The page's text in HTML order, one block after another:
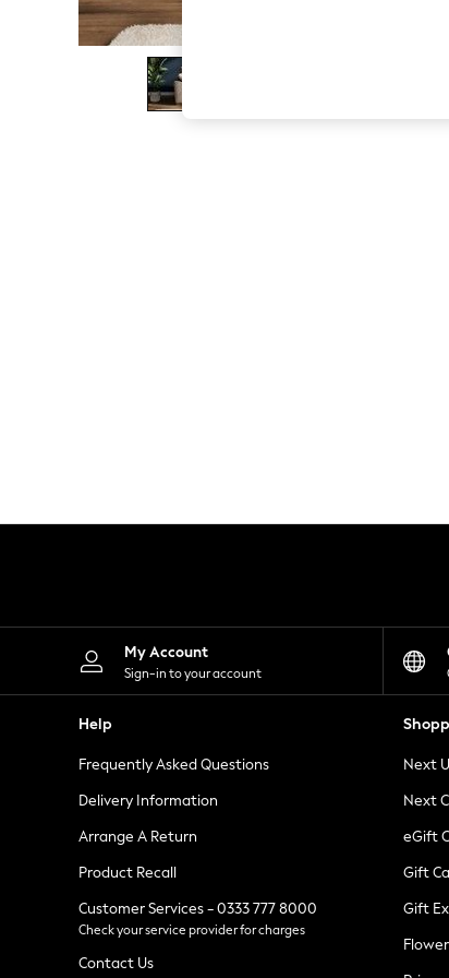
The Occasion Shop
Boho Styles
Festival
Escape into Summer: As Advertised
Spring Dressing
Leggings
Shorts
Skirts
Suits & Tailoring
Sportswear
Tops & T-Shirts
Waistcoats
Holiday Shop
All Footwear
New In Footwear
Ballet Pumps
Heeled Sandals
Heels
Trainers
Loafers
My Account
Sign-in to your account
Help
Frequently Asked Questions
Delivery Information
Arrange A Return
Product Recall
Customer Services - 0333 777 8000
Check your service provider for charges
Contact Us
Next
Next
eGift
Gift
Gift